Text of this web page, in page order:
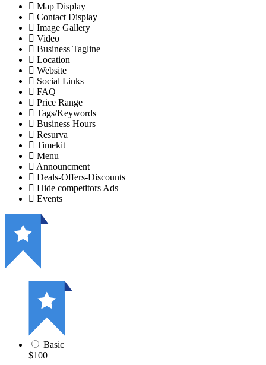
Map Display
Contact Display
Image Gallery
Video
Business Tagline
Location
Website
Social Links
FAQ
Price Range
Tags/Keywords
Business Hours
Resurva
Timekit
Menu
Announcment
Deals-Offers-Discounts
Hide competitors Ads
Events
Basic
$100